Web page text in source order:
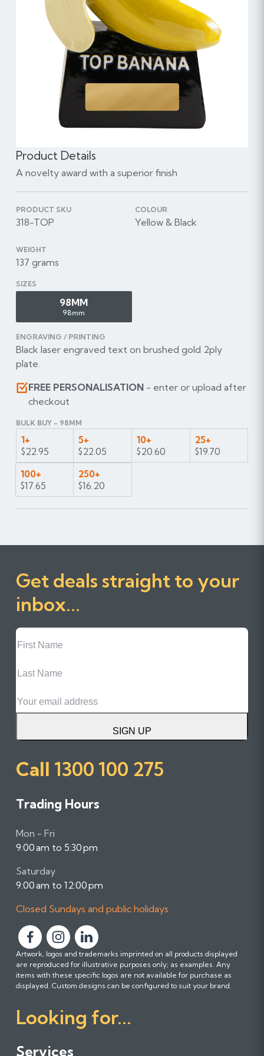
Product Details
A novelty award with a superior finish
PRODUCT SKU
318-TOP
COLOUR
Yellow & Black
WEIGHT
137 grams
SIZES
98MM
98mm
ENGRAVING / PRINTING
Black laser engraved text on brushed gold 2ply
plate.
FREE PERSONALISATION- enter or upload after
checkout
BULK BUY - 98MM
1+
$22.95
5+
$22.05
10+
$20.60
25+
$19.70
100+
$17.65
250+
$16.20
Get deals straight to your
inbox...
First
Name
Name
SIGN UP
Call 1300 100 275
Trading Hours
Mon - Fri
9:00 am to 5:30 pm
Saturday
9:00 am to 12:00 pm
Closed Sundays and public holidays
F
o
l
l
w
u
F
o
l
l
w
u
F
o
l
l
w
u
Artwork, logos and trademarks imprinted on all products displayed
are reproduced for illustrative purposes only; as examples. Any
items with these specific logos are not available for purchase as
displayed. Custom designs can be configured to suit your brand.
Looking for...
Services